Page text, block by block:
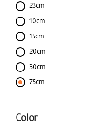
23cm
10cm
15cm
20cm
30cm
75cm
Color